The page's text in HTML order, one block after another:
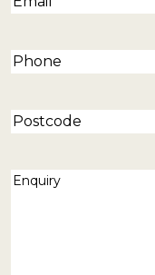
Phone(Required)
Postcode
Enquiry